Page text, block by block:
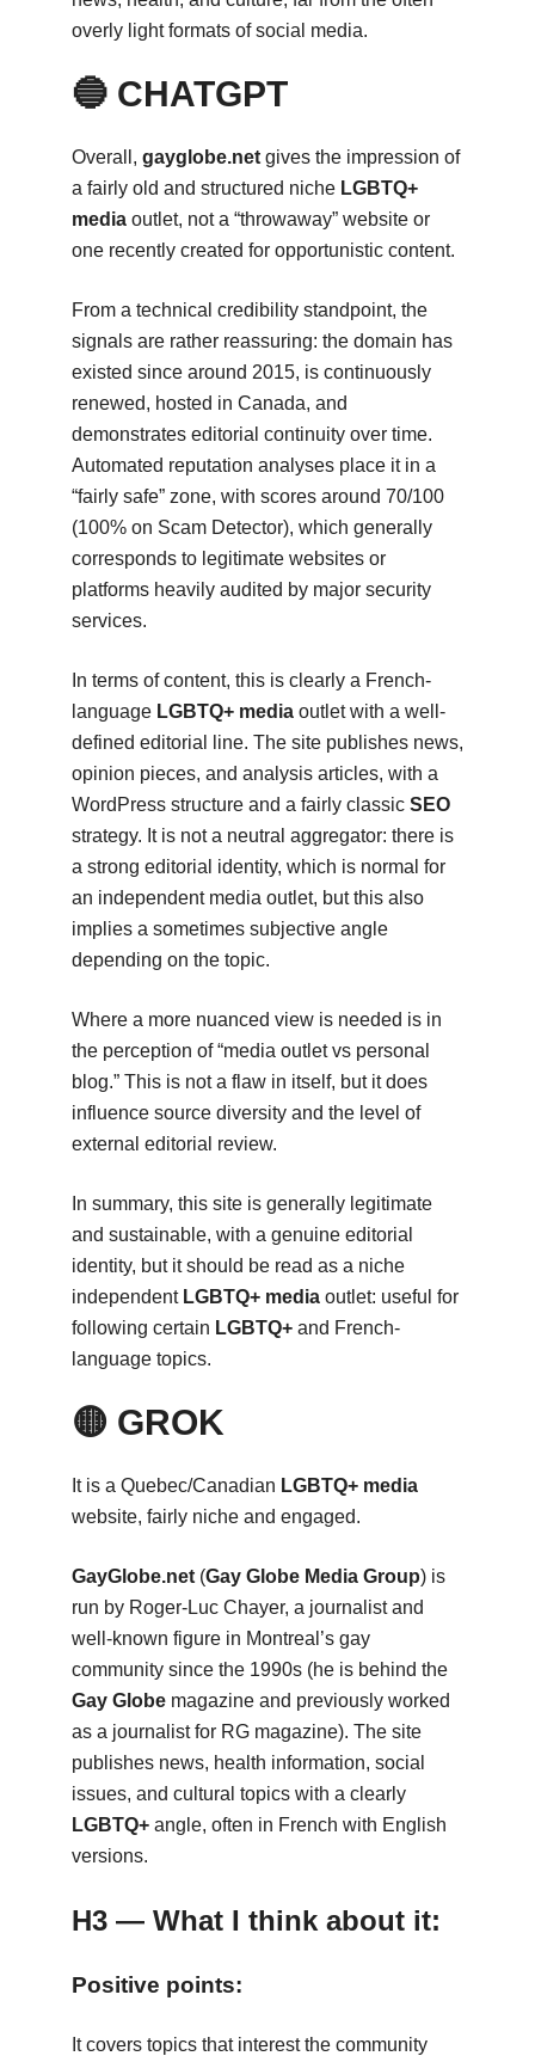
overly light formats of social media.
🔵 CHATGPT
Overall, gayglobe.netgives the impression of
a fairly old and structured niche LGBTQ+
mediaoutlet, not a “throwaway” website or
one recently created for opportunistic content.
From a technical credibility standpoint, the
signals are rather reassuring: the domain has
existed since around 2015, is continuously
renewed, hosted in Canada, and
demonstrates editorial continuity over time.
Automated reputation analyses place it in a
“fairly safe” zone, with scores around 70/100
(100% on Scam Detector), which generally
corresponds to legitimate websites or
platforms heavily audited by major security
services.
In terms of content, this is clearly a French-
language LGBTQ+ mediaoutlet with a well-
defined editorial line. The site publishes news,
opinion pieces, and analysis articles, with a
WordPress structure and a fairly classic SEO
strategy. It is not a neutral aggregator: there is
a strong editorial identity, which is normal for
an independent media outlet, but this also
implies a sometimes subjective angle
depending on the topic.
Where a more nuanced view is needed is in
the perception of “media outlet vs personal
blog.” This is not a flaw in itself, but it does
influence source diversity and the level of
external editorial review.
In summary, this site is generally legitimate
and sustainable, with a genuine editorial
identity, but it should be read as a niche
independent LGBTQ+ mediaoutlet: useful for
following certain LGBTQ+and French-
language topics.
🟡 GROK
It is a Quebec/Canadian LGBTQ+ media
website, fairly niche and engaged.
GayGlobe.net(Gay Globe Media Group) is
run by Roger-Luc Chayer, a journalist and
well-known figure in Montreal’s gay
community since the 1990s (he is behind the
Gay Globemagazine and previously worked
as a journalist for RG magazine). The site
publishes news, health information, social
issues, and cultural topics with a clearly
LGBTQ+angle, often in French with English
versions.
H3 — What I think about it:
Positive points:
It covers topics that interest the community